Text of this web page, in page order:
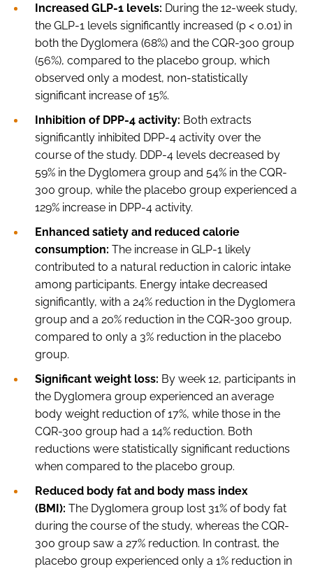
Increased GLP-1 levels: During the 12-week study,
the GLP-1 levels significantly increased (p < 0.01) in
both the Dyglomera (68%) and the CQR-300 group
(56%), compared to the placebo group, which
observed only a modest, non-statistically
significant increase of 15%.
Inhibition of DPP-4 activity: Both extracts
significantly inhibited DPP-4 activity over the
course of the study. DDP-4 levels decreased by
59% in the Dyglomera group and 54% in the CQR-
300 group, while the placebo group experienced a
129% increase in DPP-4 activity.
Enhanced satiety and reduced calorie
consumption: The increase in GLP-1 likely
contributed to a natural reduction in caloric intake
among participants. Energy intake decreased
significantly, with a 24% reduction in the Dyglomera
group and a 20% reduction in the CQR-300 group,
compared to only a 3% reduction in the placebo
group.
Significant weight loss: By week 12, participants in
the Dyglomera group experienced an average
body weight reduction of 17%, while those in the
CQR-300 group had a 14% reduction. Both
reductions were statistically significant reductions
when compared to the placebo group.
Reduced body fat and body mass index
(BMI): The Dyglomera group lost 31% of body fat
during the course of the study, whereas the CQR-
300 group saw a 27% reduction. In contrast, the
placebo group experienced only a 1% reduction in